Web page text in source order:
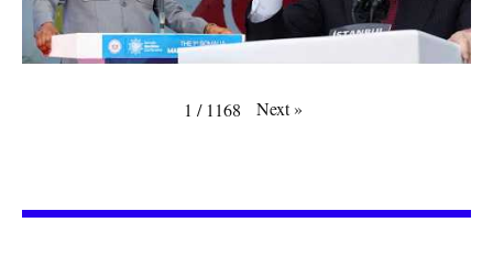
1 / 1168 Next»